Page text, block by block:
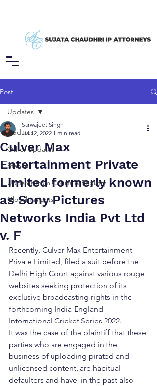
Post
Updates
Other Updates
Stance
Updates from Courts & Registry
Global Insights
Updates
Culver Max
Entertainment Private
Limited formerly known
as Sony Pictures
Networks India Pvt Ltd
v. F
Sarwajeet Singh
Jul 12, 2022 1 min read
Recently, Culver Max Entertainment
Private Limited, filed a suit before the
Delhi High Court against various rouge
websites seeking protection of its
exclusive broadcasting rights in the
forthcoming India-England
International Cricket Series 2022.
It was the case of the plaintiff that these
parties who are engaged in the
business of uploading pirated and
unlicensed content, are habitual
defaulters and have, in the past also